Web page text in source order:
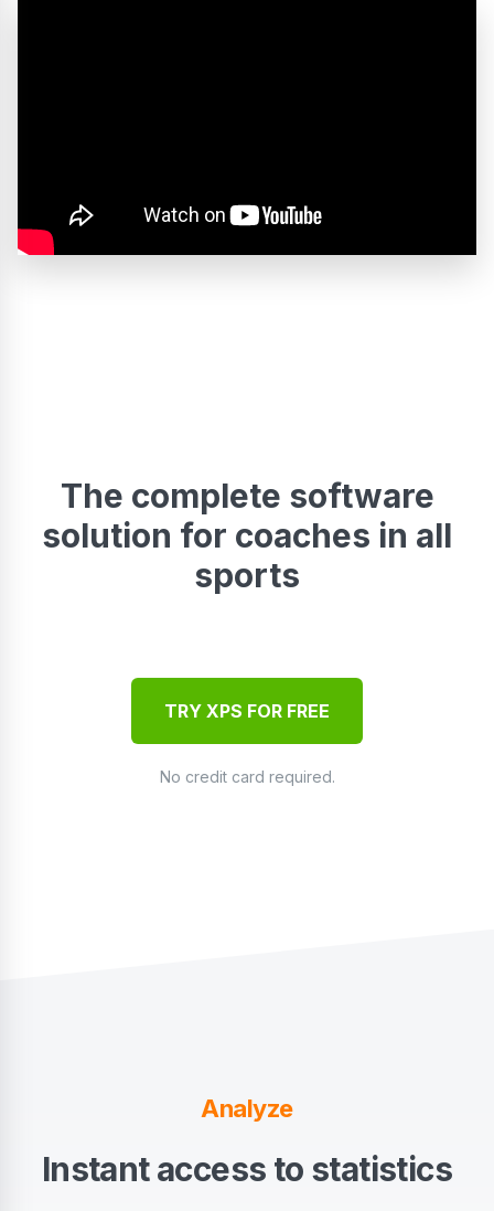
The complete software
solution for coaches in all
sports
TRY XPS FOR FREE
No credit card required.
Analyze
Instant access to statistics